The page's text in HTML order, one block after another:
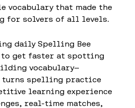
vocabulary that made the
for solvers of all levels.
daily Spelling Bee
to get faster at spotting
vocabulary—
turns spelling practice
learning experience
real-time matches,